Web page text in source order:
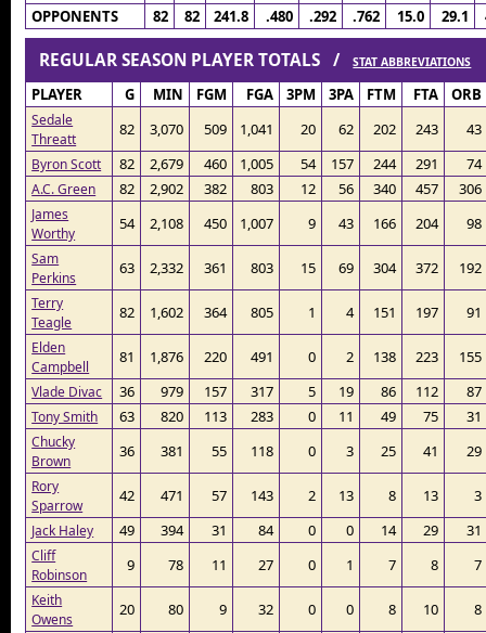
OPPONENTS
82 82 241.8 .480 .292 .762 15.0 29.1
REGULAR SEASON PLAYER TOTALS /STAT ABBREVIATIONS
PLAYER G MIN FGM FGA 3PM 3PA FTM FTA ORB
Sedale
Threatt
82 3,070 509 1,041 20 62 202 243 43
Byron Scott 82 2,679 460 1,005 54 157 244 291 74
A.C. Green 82 2,902 382 803 12 56 340 457 306
James
Worthy
54 2,108 450 1,007 9 43 166 204 98
Sam
Perkins
63 2,332 361 803 15 69 304 372 192
Terry
Teagle
82 1,602 364 805 1 4 151 197 91
Elden
Campbell
81 1,876 220 491 0 2 138 223 155
Vlade Divac 36 979 157 317 5 19 86 112 87
Tony Smith 63 820 113 283 0 11 49 75 31
Chucky
Brown
36 381 55 118 0 3 25 41 29
Rory
Sparrow
42 471 57 143 2 13 8 13 3
Jack Haley 49 394 31 84 0 0 14 29 31
Cliff
Robinson
9 78 11 27 0 1 7 8 7
Keith
Owens
20 80 9 32 0 0 8 10 8